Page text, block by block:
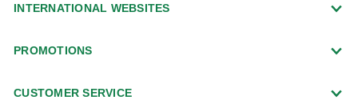
INTERNATIONAL WEBSITES
PROMOTIONS
CUSTOMER SERVICE